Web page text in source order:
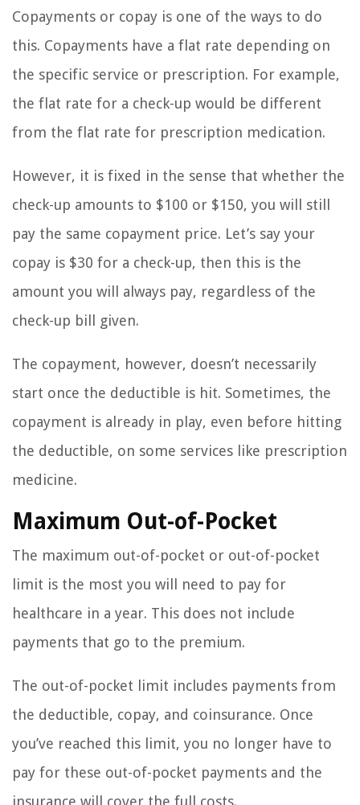
Copayments or copay is one of the ways to do
this. Copayments have a flat rate depending on
the specific service or prescription. For example,
the flat rate for a check-up would be different
from the flat rate for prescription medication.
However, it is fixed in the sense that whether the
check-up amounts to $100 or $150, you will still
pay the same copayment price. Let’s say your
copay is $30 for a check-up, then this is the
amount you will always pay, regardless of the
check-up bill given.
The copayment, however, doesn’t necessarily
start once the deductible is hit. Sometimes, the
copayment is already in play, even before hitting
the deductible, on some services like prescription
medicine.
Maximum Out-of-Pocket
The maximum out-of-pocket or out-of-pocket
limit is the most you will need to pay for
healthcare in a year. This does not include
payments that go to the premium.
The out-of-pocket limit includes payments from
the deductible, copay, and coinsurance. Once
you’ve reached this limit, you no longer have to
pay for these out-of-pocket payments and the
insurance will cover the full costs.